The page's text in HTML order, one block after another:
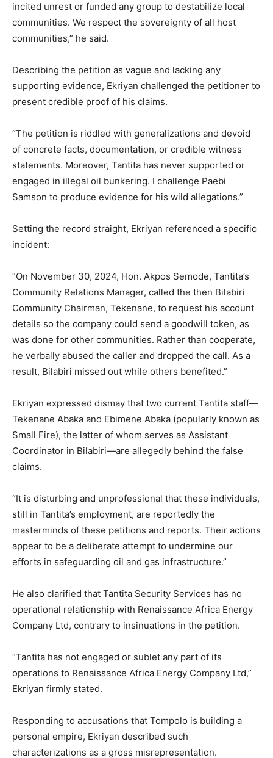
incited unrest or funded any group to destabilize local
communities. We respect the sovereignty of all host
communities,” he said.
Describing the petition as vague and lacking any
supporting evidence, Ekriyan challenged the petitioner to
present credible proof of his claims.
“The petition is riddled with generalizations and devoid
of concrete facts, documentation, or credible witness
statements. Moreover, Tantita has never supported or
engaged in illegal oil bunkering. I challenge Paebi
Samson to produce evidence for his wild allegations.”
Setting the record straight, Ekriyan referenced a specific
incident:
“On November 30, 2024, Hon. Akpos Semode, Tantita’s
Community Relations Manager, called the then Bilabiri
Community Chairman, Tekenane, to request his account
details so the company could send a goodwill token, as
was done for other communities. Rather than cooperate,
he verbally abused the caller and dropped the call. As a
result, Bilabiri missed out while others benefited.”
Ekriyan expressed dismay that two current Tantita staff—
Tekenane Abaka and Ebimene Abaka (popularly known as
Small Fire), the latter of whom serves as Assistant
Coordinator in Bilabiri—are allegedly behind the false
claims.
“It is disturbing and unprofessional that these individuals,
still in Tantita’s employment, are reportedly the
masterminds of these petitions and reports. Their actions
appear to be a deliberate attempt to undermine our
efforts in safeguarding oil and gas infrastructure.”
He also clarified that Tantita Security Services has no
operational relationship with Renaissance Africa Energy
Company Ltd, contrary to insinuations in the petition.
“Tantita has not engaged or sublet any part of its
operations to Renaissance Africa Energy Company Ltd,”
Ekriyan firmly stated.
Responding to accusations that Tompolo is building a
personal empire, Ekriyan described such
characterizations as a gross misrepresentation.